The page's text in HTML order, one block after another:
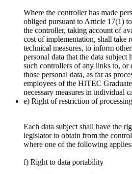
Where the controller has made
obliged pursuant to Article 17(1) to
the controller, taking account of
cost of implementation, shall take
technical measures, to inform
personal data that the data subject
such controllers of any links to, or
those personal data, as far as
employees of the HITEC
necessary measures in individual
e) Right of restriction of processing
Each data subject shall have the
legislator to obtain from the
where one of the following applies:
f) Right to data portability